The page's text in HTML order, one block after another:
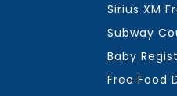
Sirius XM
Subway
Baby
Free Food